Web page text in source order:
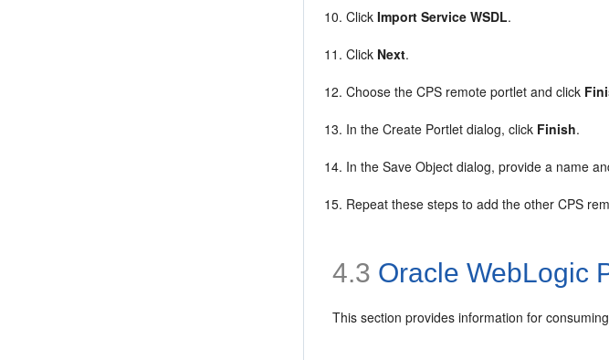
ClickImport Service WSDL.
Click Next.
Choose the CPS remote portlet and click
In the Create Portlet dialog, click Finish.
In the Save Object dialog, provide a name
Repeat these steps to add the other CPS
4.3 OracleWebLogic
This section provides information for